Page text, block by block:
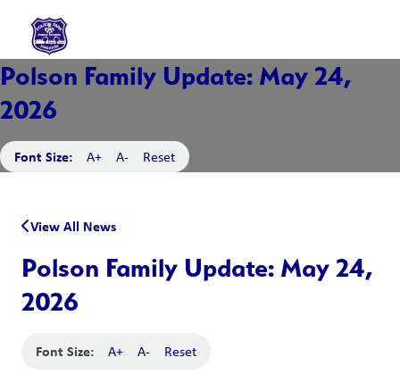
Polson Family Update: May 24,
2026
Font Size: A+ A- Reset
View All News
Polson Family Update: May 24,
2026
Font Size: A+ A- Reset